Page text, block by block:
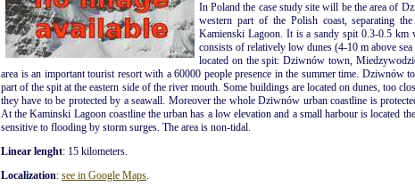
In Poland the case study site will be the area of
western part of the Polish coast, separating
Kamienski Lagoon. It is a sandy spit 0.3-0.5 km
consists of relatively low dunes (4-10 m above
located on the spit: Dziwnów town,
area is an important tourist resort with a 60000 people presence in the summer time. Dziwnów
part of the spit at the eastern side of the river mouth. Some buildings are located on dunes, too
they have to be protected by a seawall. Moreover the whole Dziwnów urban coastline is
At the Kaminski Lagoon coastline the urban has a low elevation and a small harbour is located
sensitive to flooding by storm surges. The area is non-tidal.
Linear lenght: 15 kilometers.
Localization: see in Google Maps.